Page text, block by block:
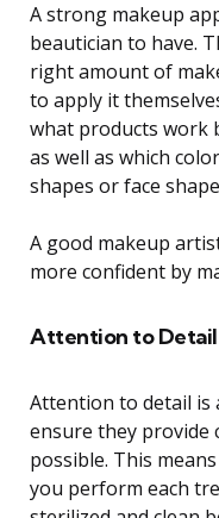
A strong makeup
beautician to have.
right amount of
to apply it
what products work
as well as which
shapes or face
A good makeup
more confident by
Attention to Detail
Attention to detail is
ensure they provide
possible. This
you perform each